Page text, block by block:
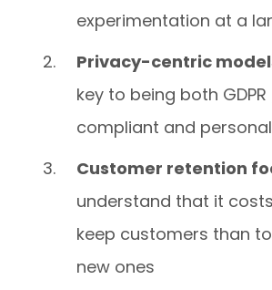
experimentation at a
Privacy-centric
key to being both GDPR
compliant and
Customer retention
understand that it
keep customers than
new ones